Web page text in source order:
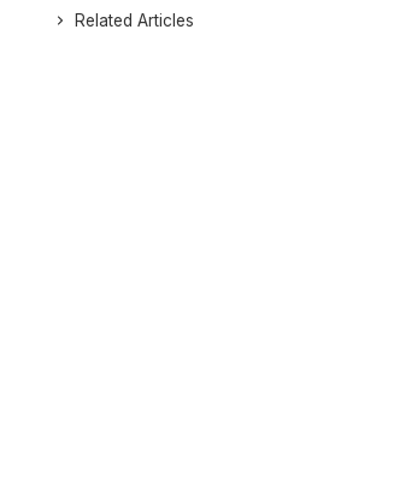
Related Articles